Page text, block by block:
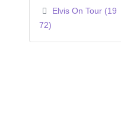
Elvis On Tour (19
72)